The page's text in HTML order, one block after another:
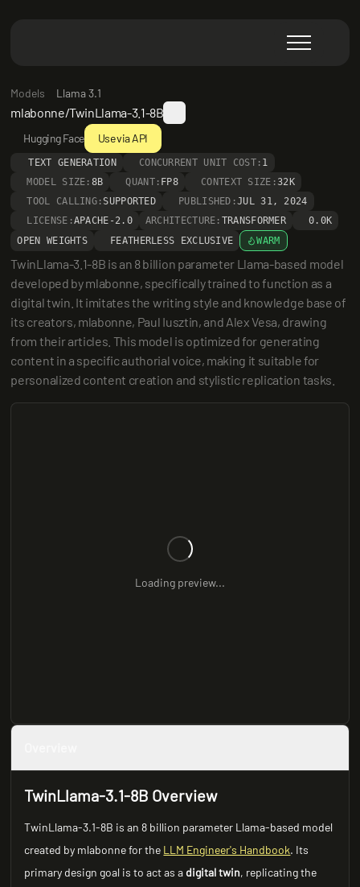
Models Llama 3.1
mlabonne/TwinLlama-3.1-8B
Hugging Face Use via API
TEXT GENERATION CONCURRENT UNIT COST: 1
MODEL SIZE: 8B QUANT: FP8 CONTEXT SIZE:32K
TOOL CALLING: SUPPORTED PUBLISHED:JUL 31, 2024
LICENSE:APACHE-2.0 ARCHITECTURE: TRANSFORMER
0.0K
OPEN WEIGHTS
FEATHERLESS EXCLUSIVE WARM
TwinLlama-3.1-8B is an 8 billion parameter Llama-based model
developed by mlabonne, specifically trained to function as a
digital twin. It imitates the writing style and knowledge base of
its creators, mlabonne, Paul Iusztin, and Alex Vesa, drawing
from their articles. This model is optimized for generating
content in a specific authorial voice, making it suitable for
personalized content creation and stylistic replication tasks.
Loading preview...
TwinLlama-3.1-8B Overview
TwinLlama-3.1-8B is an 8 billion parameter Llama-based model
created by mlabonne for the LLM Engineer's Handbook. Its
primary design goal is to act as a digital twin, replicating the